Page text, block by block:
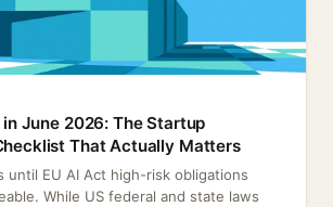
June 2026: The Startup
That Actually Matters
until EU AI Act high-risk obligations
While US federal and state laws